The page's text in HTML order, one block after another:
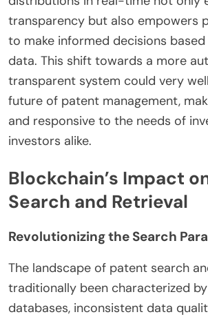
transparency but also empowers
to make informed decisions
data. This shift towards a more
transparent system could very
future of patent management,
and responsive to the needs of
investors alike.
Blockchain’s Impact
Search and Retrieval
Revolutionizing the Search
The landscape of patent search
traditionally been characterized
databases, inconsistent data